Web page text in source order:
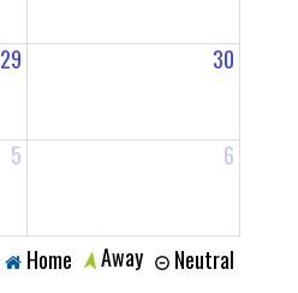
29 30
5 6
Neutral
Away
Home